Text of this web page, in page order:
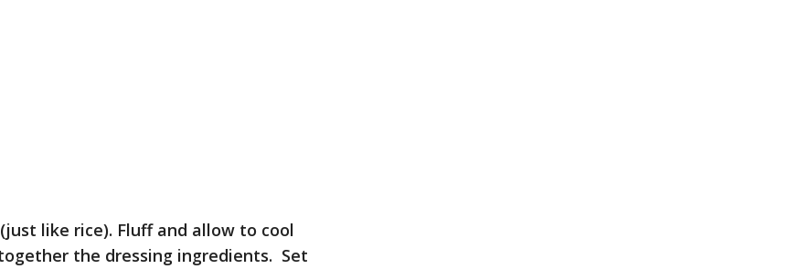
like rice). Fluff and allow to cool
the dressing ingredients. Set